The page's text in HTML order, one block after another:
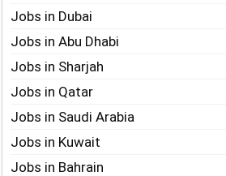
Jobs in Dubai
Jobs in Abu Dhabi
Jobs in Sharjah
Jobs in Qatar
Jobs in Saudi Arabia
Jobs in Kuwait
Jobs in Bahrain